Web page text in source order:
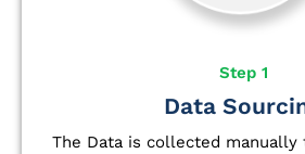
Step 1
Data
The Data is collected